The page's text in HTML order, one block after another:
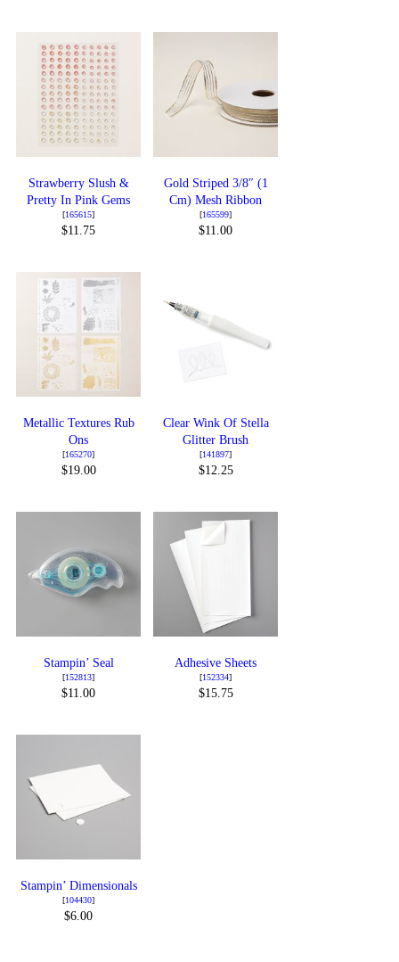
Strawberry Slush &
Pretty In Pink Gems
[165615]
$11.75
Gold Striped 3/8″ (1
Cm) Mesh Ribbon
[165599]
$11.00
Metallic Textures Rub
Ons
[165270]
$19.00
Clear Wink Of Stella
Glitter Brush
[141897]
$12.25
Stampin’ Seal
[152813]
$11.00
Adhesive Sheets
[152334]
$15.75
Stampin’ Dimensionals
[104430]
$6.00